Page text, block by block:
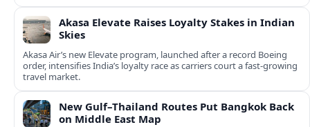
Akasa Elevate Raises Loyalty Stakes in Indian
Skies
Akasa Air’s new Elevate program, launched after a record Boeing
order, intensifies India’s loyalty race as carriers court a fast‑growing
travel market.
New Gulf–Thailand Routes Put Bangkok Back
on Middle East Map